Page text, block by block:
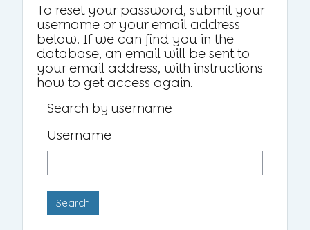
To reset your password, submit your
username or your email address
below. If we can find you in the
database, an email will be sent to
your email address, with instructions
how to get access again.
Search by username
Username